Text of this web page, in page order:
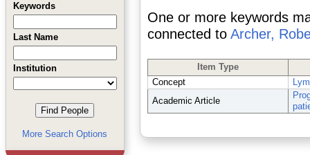
Keywords
Last Name
Institution
More Search Options
One or more keywords
connected to Archer,
Item Type
Concept
Academic Article